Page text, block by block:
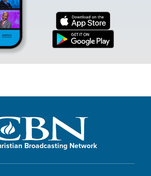
Broadcasting Network